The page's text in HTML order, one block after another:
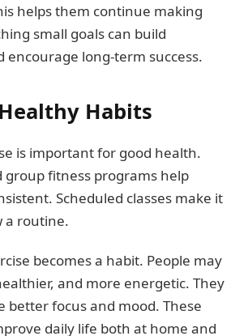
helps them continue making
small goals can build
encourage long-term success.
Habits
is important for good health.
group fitness programs help
Scheduled classes make it
a routine.
becomes a habit. People may
and more energetic. They
better focus and mood. These
daily life both at home and